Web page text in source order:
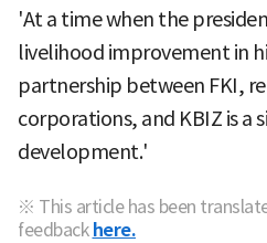
'At a time when the
livelihood improvement in
partnership between FKI,
corporations, and KBIZ is a
development.'
※ This article has been
feedback here.